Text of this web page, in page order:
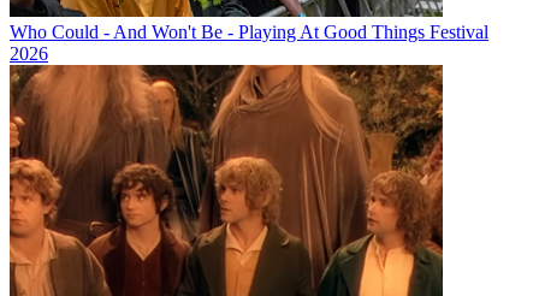
Who Could - And Won't Be - Playing At Good Things Festival
2026